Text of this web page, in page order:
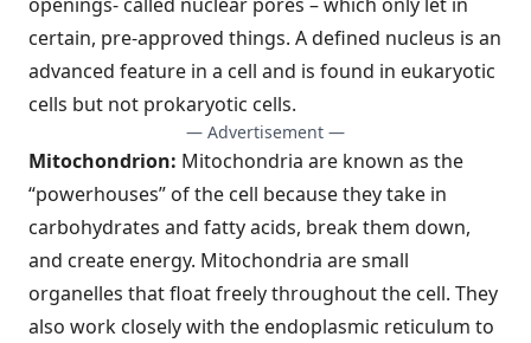
certain, pre-approved things. A defined nucleus is an
advanced feature in a cell and is found in eukaryotic
cells but not prokaryotic cells.
— Advertisement —
Mitochondrion: Mitochondria are known as the
“powerhouses” of the cell because they take in
carbohydrates and fatty acids, break them down,
and create energy. Mitochondria are small
organelles that float freely throughout the cell. They
also work closely with the endoplasmic reticulum to